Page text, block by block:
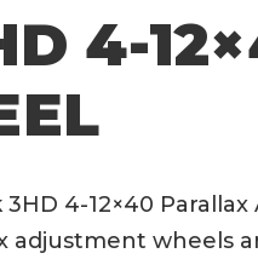
4-
4-12×40
wheels